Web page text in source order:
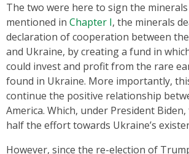
The two were here to sign the minerals
mentioned in Chapter I, the minerals
declaration of cooperation between
and Ukraine, by creating a fund in
could invest and profit from the rare
found in Ukraine. More importantly,
continue the positive relationship
America. Which, under President
half the effort towards Ukraine’s
However, since the re-election of